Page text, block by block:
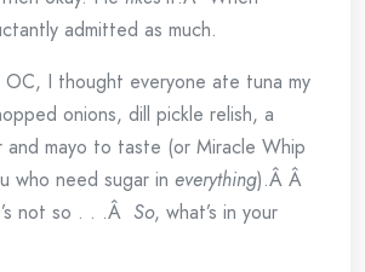
admitted as much.
I thought everyone ate tuna my
onions, dill pickle relish, a
mayo to taste (or Miracle Whip
who need sugar in everything).Â Â
not so . . .Â So, what’s in your